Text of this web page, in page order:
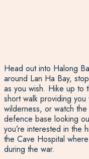
Head out into Halong
around Lan Ha Bay,
as you wish. Hike up to
short walk providing you
wilderness, or watch
defence base looking
you’re interested in the
the Cave Hospital
during the war.